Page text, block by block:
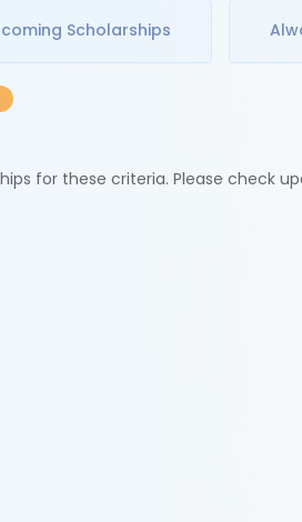
Scholarships
for these criteria. Please check